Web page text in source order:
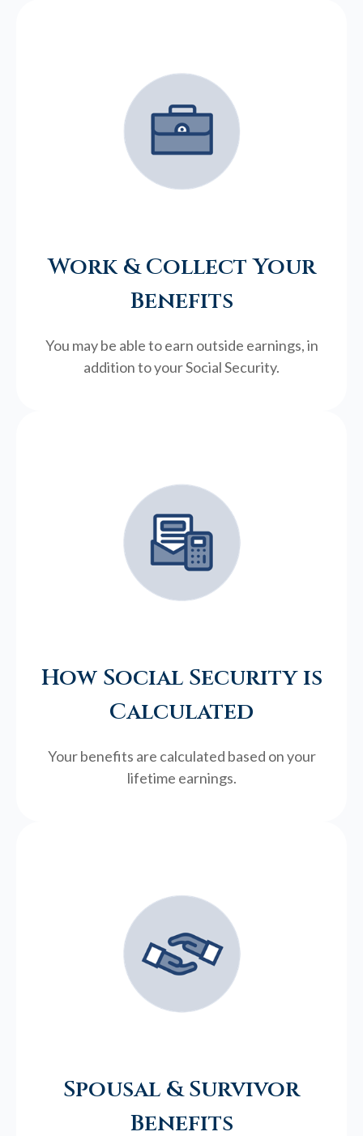
Work & Collect Your
Benefits
You may be able to earn outside earnings, in
addition to your Social Security.
How Social Security is
Calculated
Your benefits are calculated based on your
lifetime earnings.
Spousal & Survivor
Benefits